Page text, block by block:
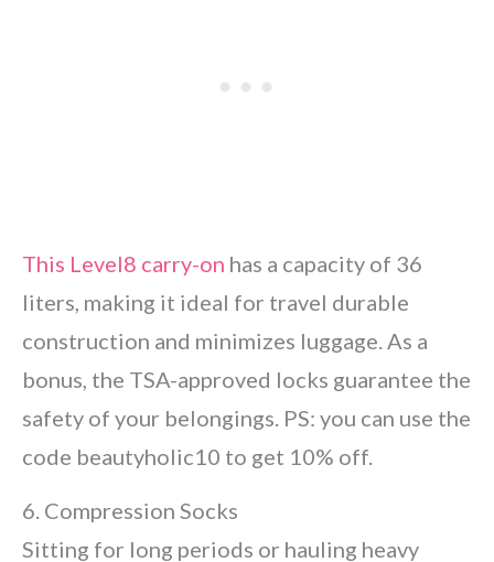
This Level8 carry-on has a capacity of 36
liters, making it ideal for travel durable
construction and minimizes luggage. As a
bonus, the TSA-approved locks guarantee the
safety of your belongings. PS: you can use the
code beautyholic10 to get 10% off.
6. Compression Socks
Sitting for long periods or hauling heavy